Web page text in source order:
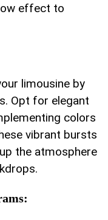
effect to
limousine ‌by
Opt for elegant
colors
vibrant bursts
the atmosphere⁤